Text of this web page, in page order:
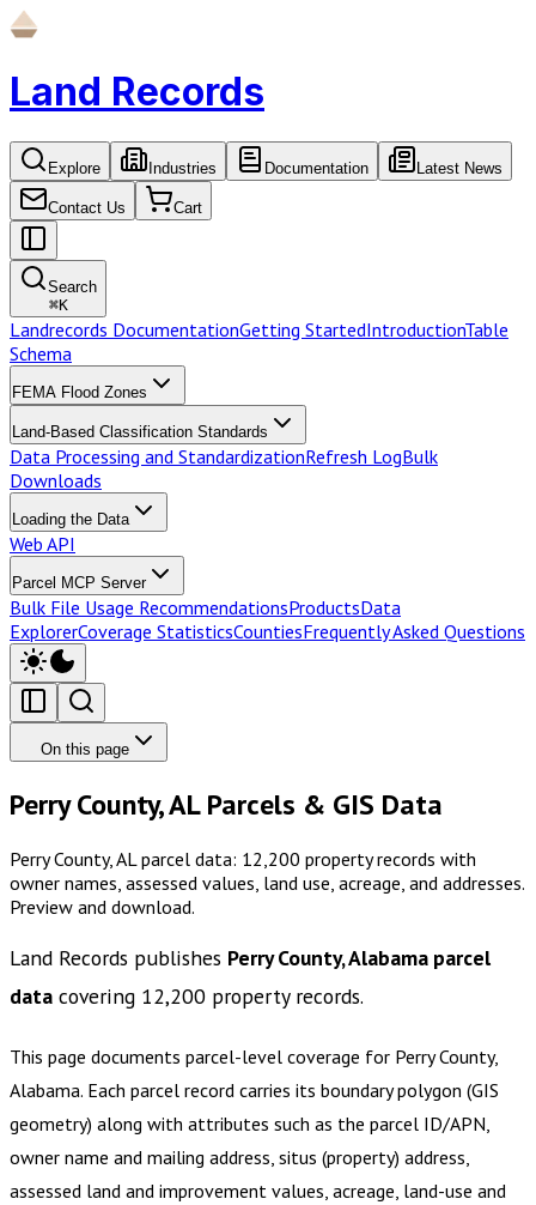
Land Records
Explore Industries Documentation Latest News
Contact Us Cart
Search
⌘K
Landrecords DocumentationGetting StartedIntroductionTable
Schema
FEMA Flood Zones
Land-Based Classification Standards
Data Processing and StandardizationRefresh LogBulk
Downloads
Loading the Data
Web API
Parcel MCP Server
Bulk File Usage RecommendationsProductsData
ExplorerCoverage StatisticsCountiesFrequently Asked Questions
On this page
Perry County, AL Parcels & GIS Data
Perry County, AL parcel data: 12,200 property records with
owner names, assessed values, land use, acreage, and addresses.
Preview and download.
Land Records publishes Perry County, Alabama parcel
data covering 12,200 property records.
This page documents parcel-level coverage for Perry County,
Alabama. Each parcel record carries its boundary polygon (GIS
geometry) along with attributes such as the parcel ID/APN,
owner name and mailing address, situs (property) address,
assessed land and improvement values, acreage, land-use and